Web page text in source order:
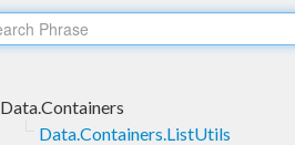
Data.Containers
Data.Containers.ListUtils